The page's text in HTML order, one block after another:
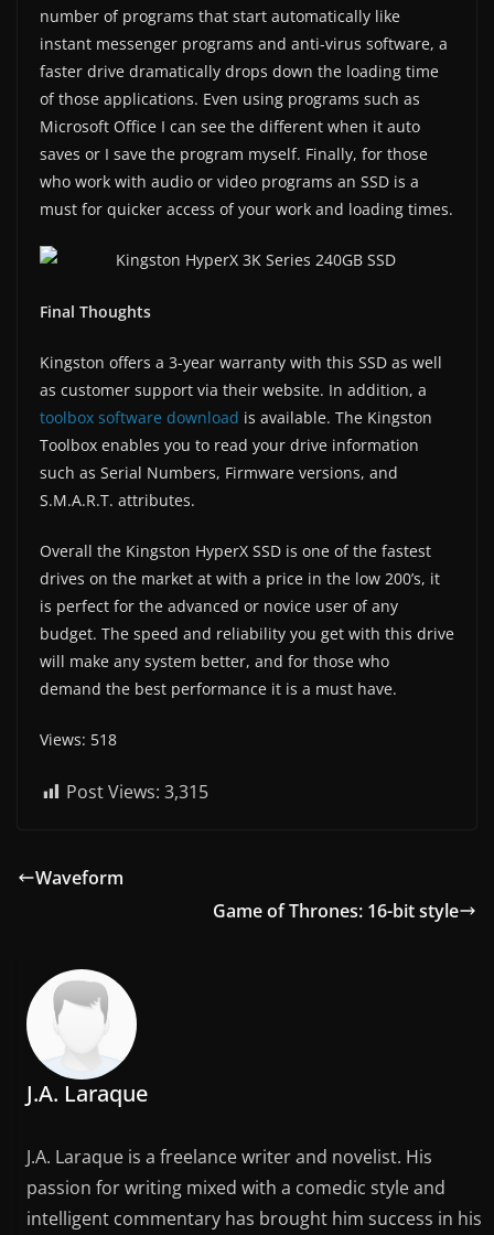
number of programs that start automatically like
instant messenger programs and anti-virus software, a
faster drive dramatically drops down the loading time
of those applications. Even using programs such as
Microsoft Office I can see the different when it auto
saves or I save the program myself. Finally, for those
who work with audio or video programs an SSD is a
must for quicker access of your work and loading times.
Final Thoughts
Kingston offers a 3-year warranty with this SSD as well
as customer support via their website. In addition, a
toolbox software download is available. The Kingston
Toolbox enables you to read your drive information
such as Serial Numbers, Firmware versions, and
S.M.A.R.T. attributes.
Overall the Kingston HyperX SSD is one of the fastest
drives on the market at with a price in the low 200’s, it
is perfect for the advanced or novice user of any
budget. The speed and reliability you get with this drive
will make any system better, and for those who
demand the best performance it is a must have.
Views: 518
Post Views: 3,315
Waveform
Game of Thrones: 16-bit style
J.A. Laraque
J.A. Laraque is a freelance writer and novelist. His
passion for writing mixed with a comedic style and
intelligent commentary has brought him success in his